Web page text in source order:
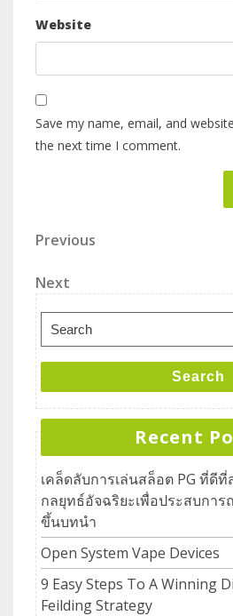
Website
Save my name, email, and
the next time I comment.
Previous
Next
Search
Recent
เคล็ดลับการเล่นสล็อต PG ที่ดีที่
กลยุทธ์อัจฉริยะเพื่อประสบกา
ขึ้นบทนำ
Open System Vape Devices
9 Easy Steps To A Winning
Feilding Strategy